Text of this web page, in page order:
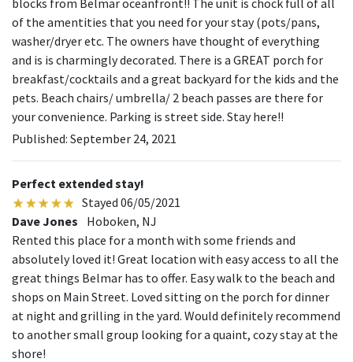
blocks from Belmar oceanfront!! The unit is chock full of all
of the amentities that you need for your stay (pots/pans,
washer/dryer etc. The owners have thought of everything
and is is charmingly decorated. There is a GREAT porch for
breakfast/cocktails and a great backyard for the kids and the
pets. Beach chairs/ umbrella/ 2 beach passes are there for
your convenience. Parking is street side. Stay here!!
Published: September 24, 2021
Perfect extended stay!
Stayed 06/05/2021
Dave Jones
Hoboken, NJ
Rented this place for a month with some friends and
absolutely loved it! Great location with easy access to all the
great things Belmar has to offer. Easy walk to the beach and
shops on Main Street. Loved sitting on the porch for dinner
at night and grilling in the yard. Would definitely recommend
to another small group looking for a quaint, cozy stay at the
shore!